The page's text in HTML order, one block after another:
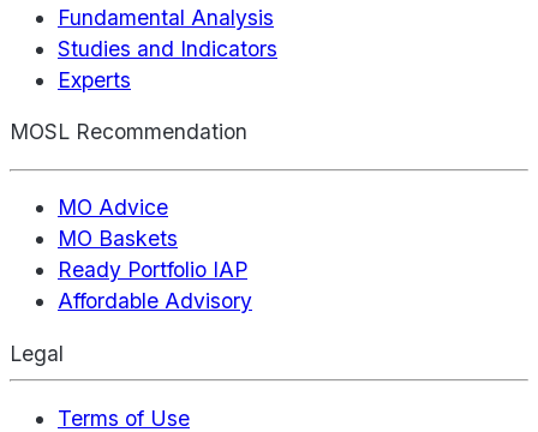
Fundamental Analysis
Studies and Indicators
Experts
MOSL Recommendation
MO Advice
MO Baskets
Ready Portfolio IAP
Affordable Advisory
Legal
Terms of Use